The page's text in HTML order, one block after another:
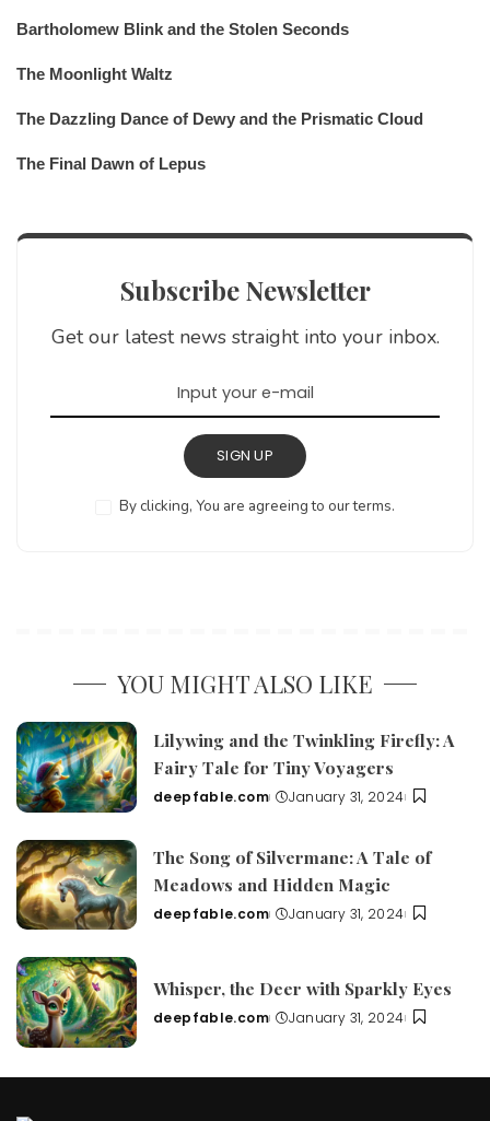
Bartholomew Blink and the Stolen Seconds
The Moonlight Waltz
The Dazzling Dance of Dewy and the Prismatic Cloud
The Final Dawn of Lepus
Subscribe Newsletter
Get our latest news straight into your inbox.
SIGN UP
By clicking, You are agreeing to our terms.
YOU MIGHT ALSO LIKE
Lilywing and the Twinkling Firefly: A
Fairy Tale for Tiny Voyagers
Posted
deepfable.com January 31, 2024
The Song of Silvermane: A Tale of
Meadows and Hidden Magic
Posted
deepfable.com January 31, 2024
Whisper, the Deer with Sparkly Eyes
Posted
deepfable.com January 31, 2024